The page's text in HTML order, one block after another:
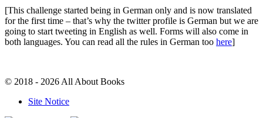
[This challenge started being in German only and is now translated
for the first time – that’s why the twitter profile is German but we are
going to start tweeting in English as well. Forms will also come in
both languages. You can read all the rules in German too here]
© 2018 - 2026 All About Books
Site Notice